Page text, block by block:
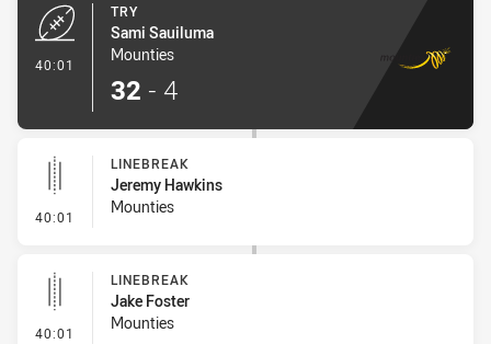
40:01
TRY
Sami Sauiluma
Mounties
32 - 4
40:01 - Linebreak
LINEBREAK
Jeremy Hawkins
Mounties
40:01 - Linebreak
LINEBREAK
Jake Foster
Mounties